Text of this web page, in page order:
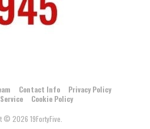
Contact Info
Privacy Policy
Cookie Policy
© 2026 19FortyFive.